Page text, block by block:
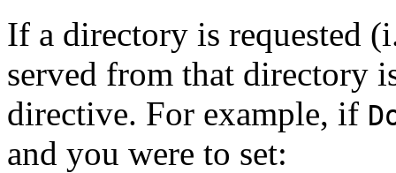
If a directory is requested
served from that directory
directive. For example, if
and you were to set: